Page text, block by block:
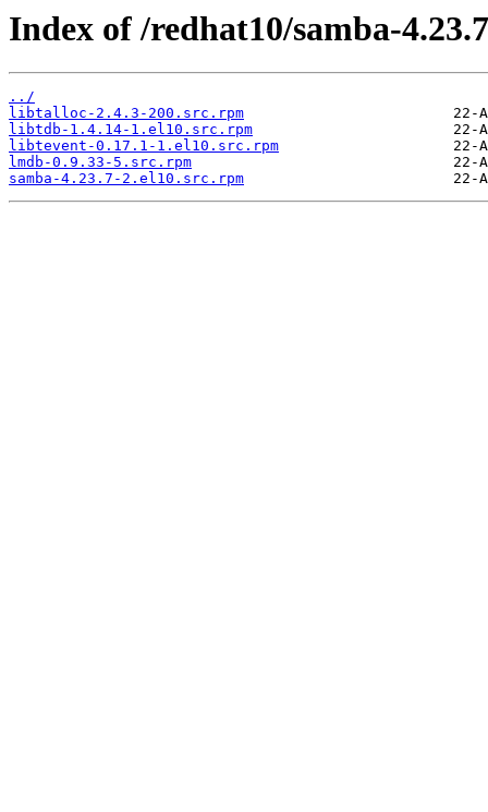
Index of /redhat10/samba-
../
libtalloc-2.4.3-200.src.rpm
libtdb-1.4.14-1.el10.src.rpm
libtevent-0.17.1-1.el10.src.rpm
lmdb-0.9.33-5.src.rpm
samba-4.23.7-2.el10.src.rpm